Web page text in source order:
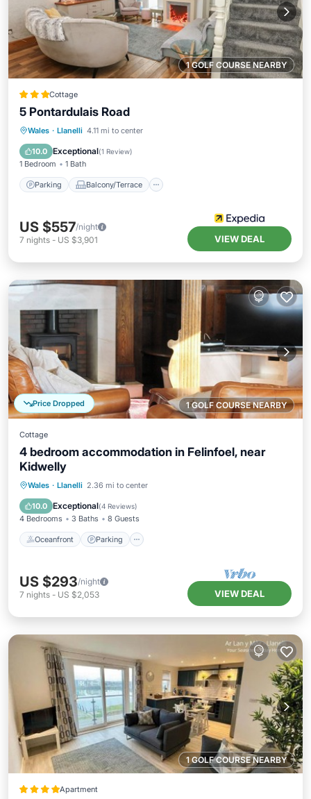
1 GOLF COURSE NEARBY
Cottage
5 Pontardulais Road
Wales · Llanelli 4.11 mi to center
10.0 Exceptional(1 Review)
1 Bedroom 1 Bath
Parking Balcony/Terrace
Parking Balcony/Terrace
Internet
US $557/night
7 nights - US $3,901 VIEW DEAL
1 GOLF COURSE NEARBY
Price Dropped
Cottage
4 bedroom accommodation in Felinfoel, near
Kidwelly
Wales · Llanelli 2.36 mi to center
10.0 Exceptional(4 Reviews)
4 Bedrooms 3 Baths 8 Guests
Oceanfront Parking
Oceanfront Parking
Balcony/Terrace
US $293/night
7 nights - US $2,053 VIEW DEAL
1 GOLF COURSE NEARBY
Apartment